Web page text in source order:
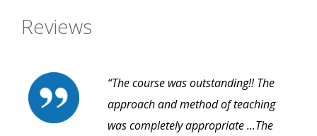
Reviews
“The course was outstanding!! The
approach and method of teaching
was completely appropriate ...The